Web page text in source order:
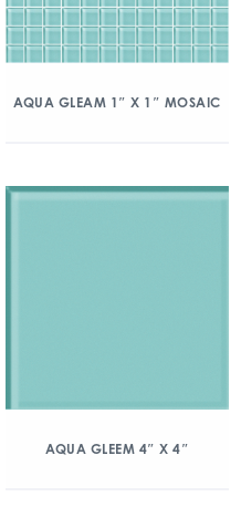
AQUA GLEAM 1″ X 1″ MOSAIC
AQUA GLEEM 4″ X 4″